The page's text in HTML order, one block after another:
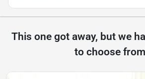
This one got away, but we
to choose